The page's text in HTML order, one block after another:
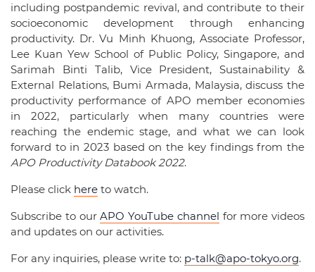
including postpandemic revival, and contribute to their
socioeconomic development through enhancing
productivity. Dr. Vu Minh Khuong, Associate Professor,
Lee Kuan Yew School of Public Policy, Singapore, and
Sarimah Binti Talib, Vice President, Sustainability &
External Relations, Bumi Armada, Malaysia, discuss the
productivity performance of APO member economies
in 2022, particularly when many countries were
reaching the endemic stage, and what we can look
forward to in 2023 based on the key findings from the
APO Productivity Databook 2022.
Please click here to watch.
Subscribe to ourAPO YouTube channel for more videos
and updates on our activities.
For any inquiries, please write to: p-talk@apo-tokyo.org.